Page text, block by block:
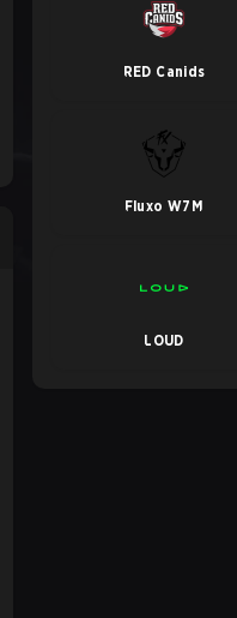
RED Canids
Fluxo W7M
LOUD